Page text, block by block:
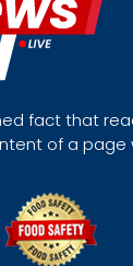
fact that
of a page